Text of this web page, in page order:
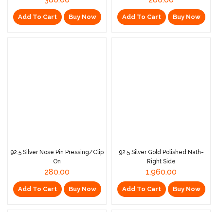
Add To Cart Buy Now Add To Cart Buy Now
92.5 Silver Nose Pin Pressing/Clip
On
280.00
Add To Cart Buy Now
92.5 Silver Gold Polished Nath-
Right Side
1,960.00
Add To Cart Buy Now